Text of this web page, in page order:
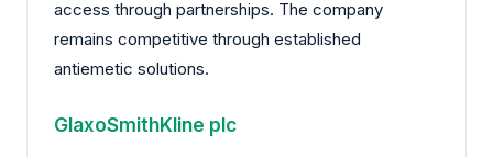
access through partnerships. The company
remains competitive through established
antiemetic solutions.
GlaxoSmithKline plc